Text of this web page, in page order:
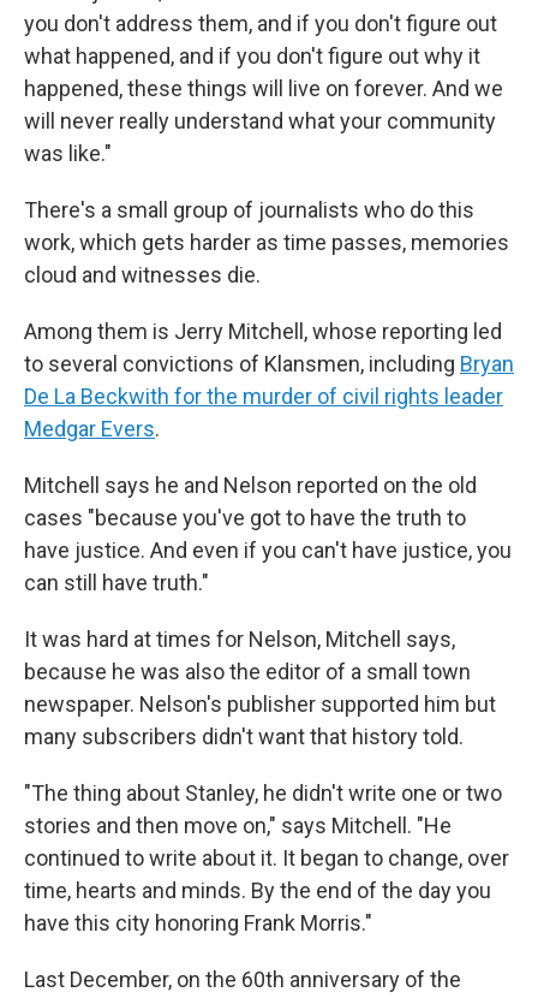
you don't address them, and if you don't figure out
what happened, and if you don't figure out why it
happened, these things will live on forever. And we
will never really understand what your community
was like."
There's a small group of journalists who do this
work, which gets harder as time passes, memories
cloud and witnesses die.
Among them is Jerry Mitchell, whose reporting led
to several convictions of Klansmen, including Bryan
De La Beckwith for the murder of civil rights leader
Medgar Evers.
Mitchell says he and Nelson reported on the old
cases "because you've got to have the truth to
have justice. And even if you can't have justice, you
can still have truth."
It was hard at times for Nelson, Mitchell says,
because he was also the editor of a small town
newspaper. Nelson's publisher supported him but
many subscribers didn't want that history told.
"The thing about Stanley, he didn't write one or two
stories and then move on," says Mitchell. "He
continued to write about it. It began to change, over
time, hearts and minds. By the end of the day you
have this city honoring Frank Morris."
Last December, on the 60th anniversary of the